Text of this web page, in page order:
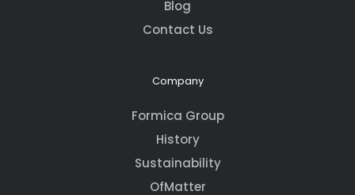
Blog
Contact Us
Company
Formica Group
History
Sustainability
OfMatter